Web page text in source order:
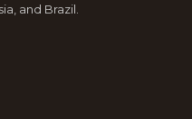
and Brazil.